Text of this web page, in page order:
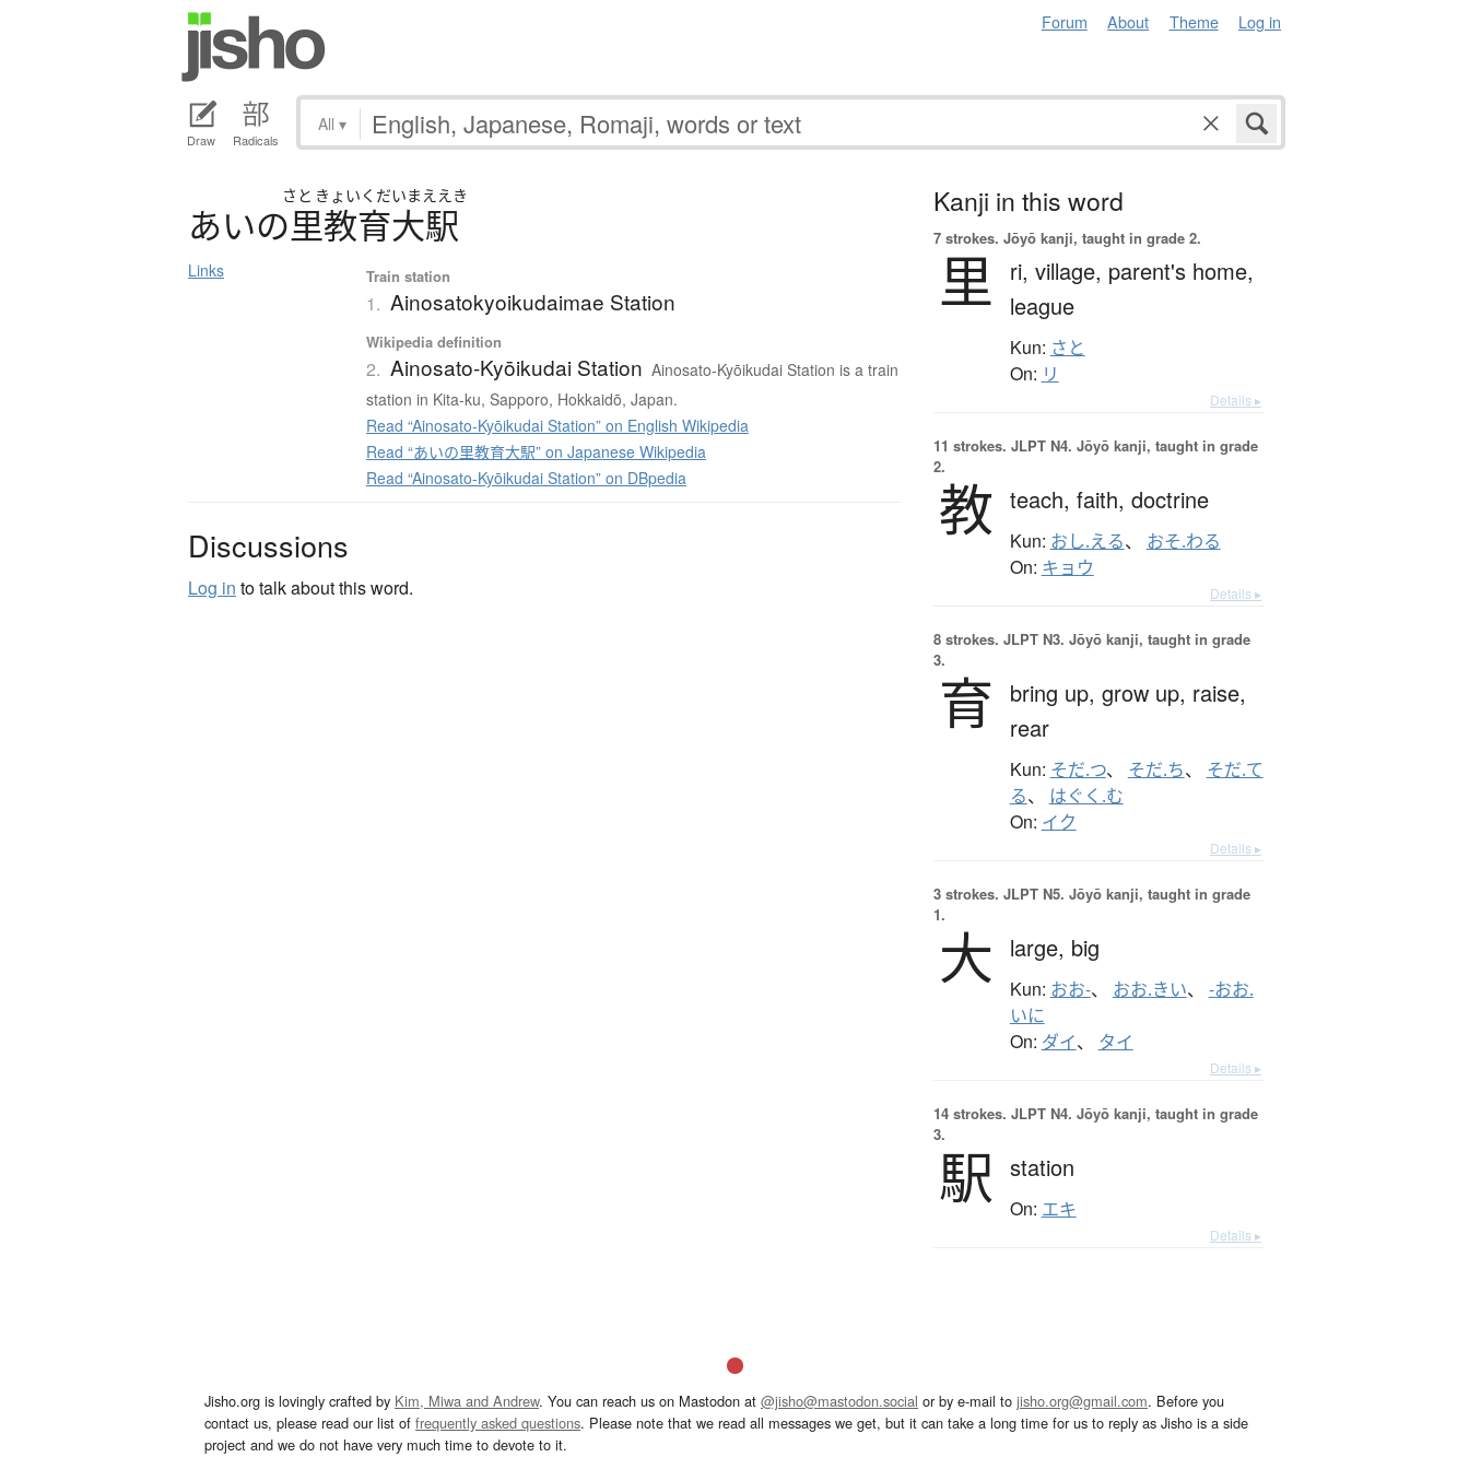
Forum About Theme Log in
Draw Radicals
All ▾
さと きょいくだいまええき
あいの里教育大駅
Links Train station
1. Ainosatokyoikudaimae Station
Wikipedia definition
2. Ainosato-Kyōikudai Station Ainosato-Kyōikudai Station is a train
station in Kita-ku, Sapporo, Hokkaidō, Japan.
Read “Ainosato-Kyōikudai Station” on English Wikipedia
Read “あいの里教育大駅” on Japanese Wikipedia
Read “Ainosato-Kyōikudai Station” on DBpedia
Discussions
Log in to talk about this word.
Kanji in this word
7 strokes. Jōyō kanji, taught in grade 2.
里 ri, village, parent's home,
league
Kun: さと
On: リ
Details ▸
11 strokes. JLPT N4. Jōyō kanji, taught in grade
2.
教 teach, faith, doctrine
Kun: おし.える、 おそ.わる
On: キョウ
Details ▸
8 strokes. JLPT N3. Jōyō kanji, taught in grade
3.
育 bring up, grow up, raise,
rear
Kun: そだ.つ、 そだ.ち、 そだ.て
る、 はぐく.む
On: イク
Details ▸
3 strokes. JLPT N5. Jōyō kanji, taught in grade
1.
大 large, big
Kun: おお-、 おお.きい、 -おお.
いに
On: ダイ、 タイ
Details ▸
14 strokes. JLPT N4. Jōyō kanji, taught in grade
3.
駅 station
On: エキ
Details ▸
Jisho.org is lovingly crafted by Kim, Miwa and Andrew. You can reach us on Mastodon at @jisho@mastodon.social or by e-mail to jisho.org@gmail.com. Before you
contact us, please read our list of frequently asked questions. Please note that we read all messages we get, but it can take a long time for us to reply as Jisho is a side
project and we do not have very much time to devote to it.